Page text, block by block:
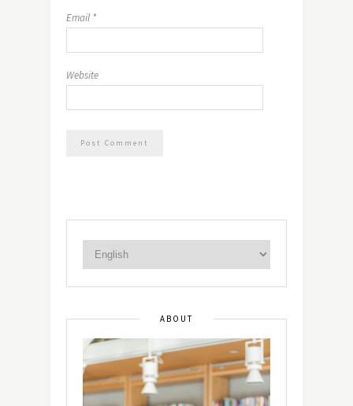
Email *
Website
ABOUT